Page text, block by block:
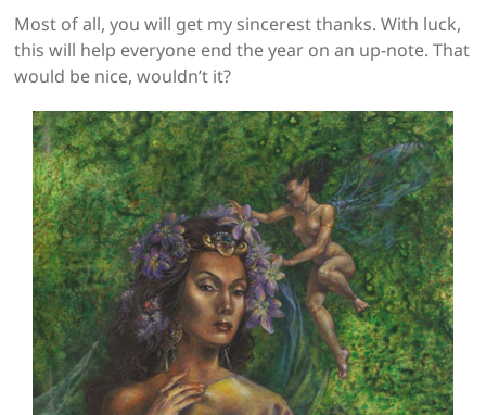
Most of all, you will get my sincerest thanks. With luck,
this will help everyone end the year on an up-note. That
would be nice, wouldn’t it?